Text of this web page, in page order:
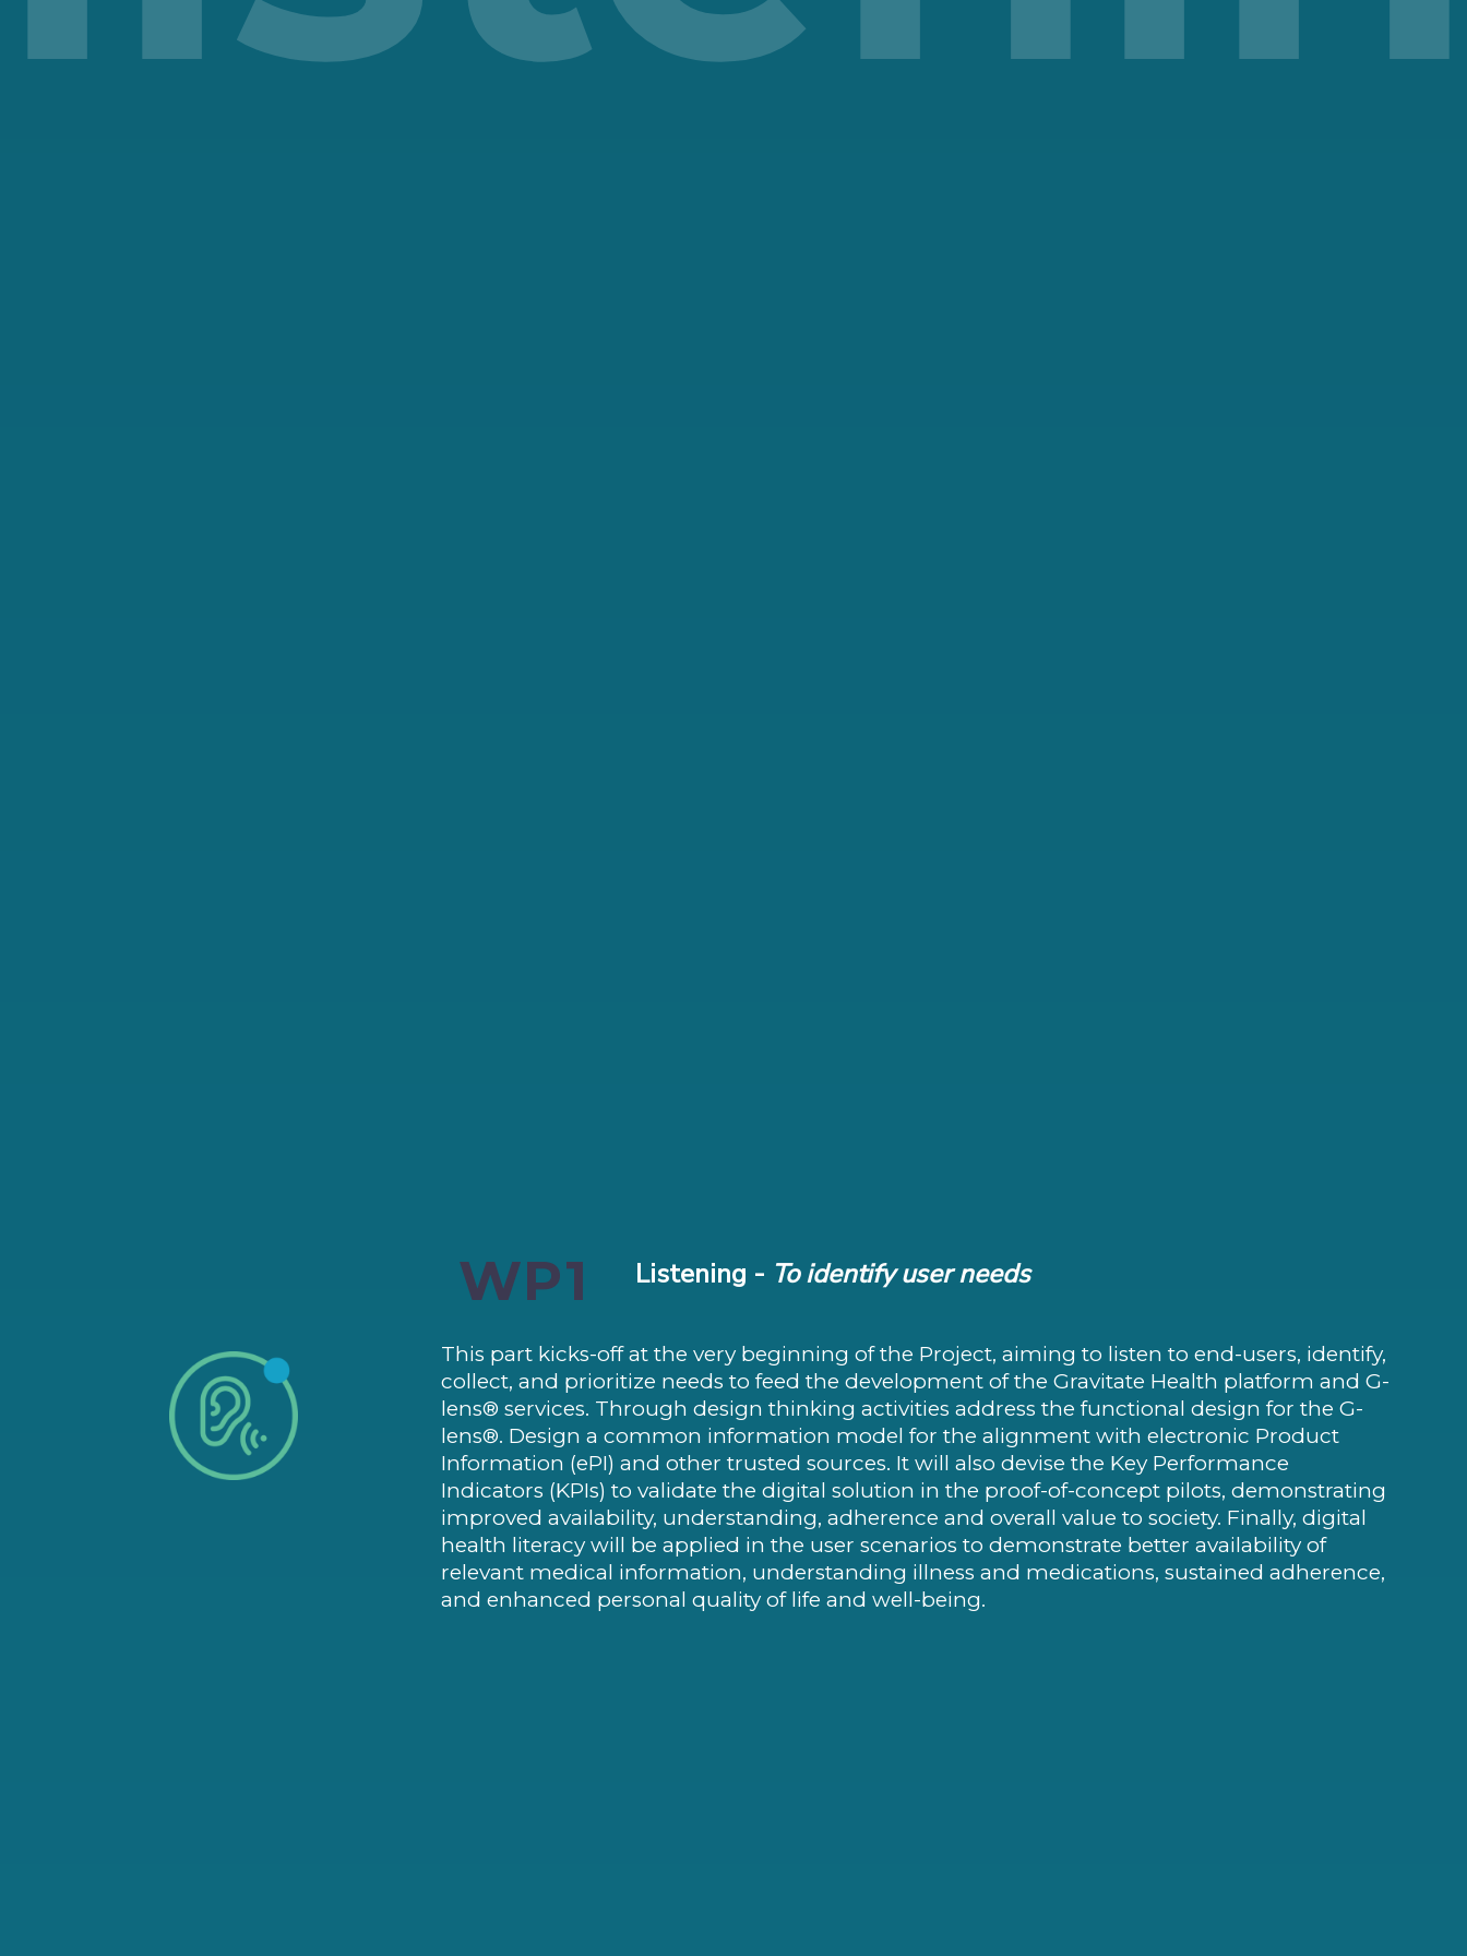
WP1 Listening - To identify user needs
This part kicks-off at the very beginning of the Project, aiming to listen to end-users, identify,
collect, and prioritize needs to feed the development of the Gravitate Health platform and G-
lens® services. Through design thinking activities address the functional design for the G-
lens®. Design a common information model for the alignment with electronic Product
Information (ePI) and other trusted sources. It will also devise the Key Performance
Indicators (KPIs) to validate the digital solution in the proof-of-concept pilots, demonstrating
improved availability, understanding, adherence and overall value to society. Finally, digital
health literacy will be applied in the user scenarios to demonstrate better availability of
relevant medical information, understanding illness and medications, sustained adherence,
and enhanced personal quality of life and well-being.